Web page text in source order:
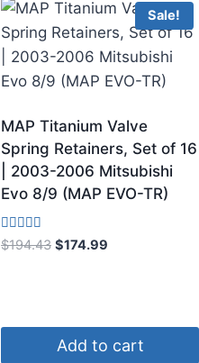
Sale!
MAP Titanium Valve
Spring Retainers, Set of 16
| 2003-2006 Mitsubishi
Evo 8/9 (MAP EVO-TR)
Rated
3.33
$194.43 $174.99
Add to cart